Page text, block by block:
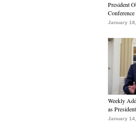
President
Conference
January
Weekly
as President
January